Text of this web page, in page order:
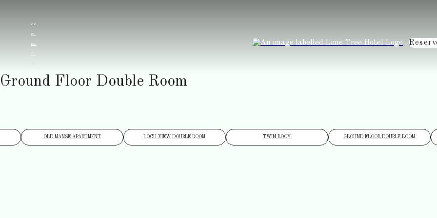
de
en
es
fr
it
OLD MANSE APARTMENT LOCH VIEW DOUBLE ROOM TWIN ROOM GROUND FLOOR DOUBLE ROOM
Ground Floor Double Room